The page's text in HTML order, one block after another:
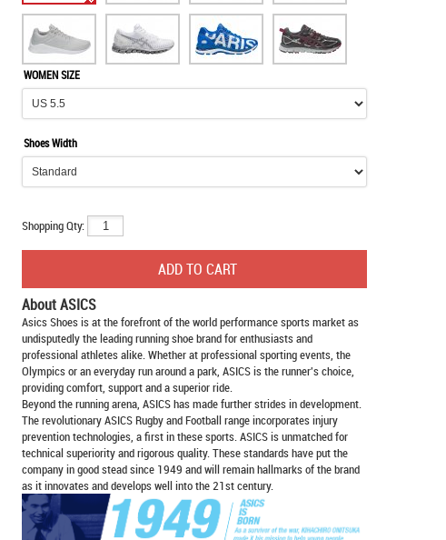
WOMEN SIZE
Shoes Width
Shopping Qty:
About ASICS
Asics Shoesis at the forefront of the world performance sports market as
undisputedly the leading running shoe brand for enthusiasts and
professional athletes alike. Whether at professional sporting events, the
Olympics or an everyday run around a park, ASICS is the runner's choice,
providing comfort, support and a superior ride.
Beyond the running arena, ASICS has made further strides in development.
The revolutionary ASICS Rugby and Football range incorporates injury
prevention technologies, a first in these sports. ASICS is unmatched for
technical superiority and rigorous quality. These standards have put the
company in good stead since 1949 and will remain hallmarks of the brand
as it innovates and develops well into the 21st century.